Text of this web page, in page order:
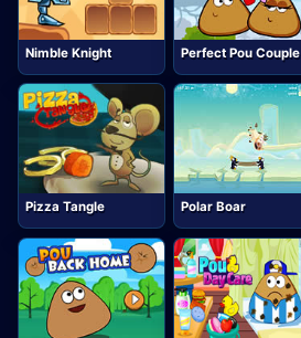
Nimble Knight Perfect Pou Couple
Pizza Tangle Polar Boar